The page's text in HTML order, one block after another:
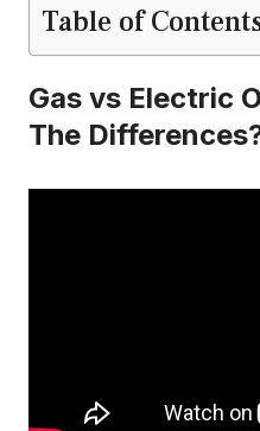
Table of
Gas vs Electric
The